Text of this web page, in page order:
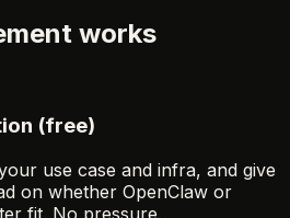
works
(free)
use case and infra, and give
on whether OpenClaw or